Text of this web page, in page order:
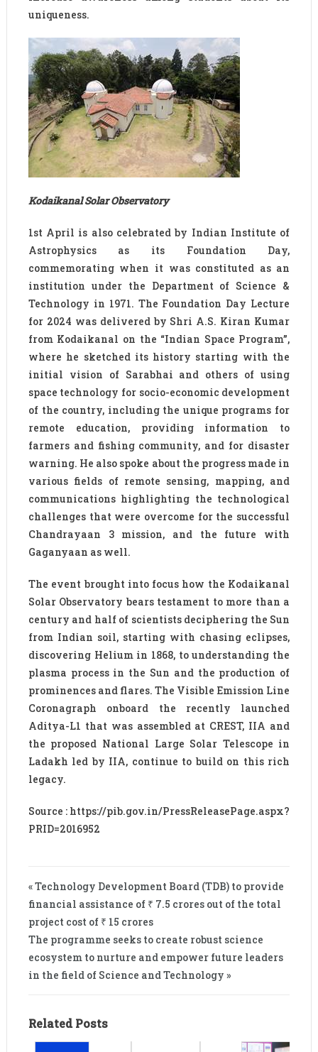
uniqueness.
Kodaikanal Solar Observatory
1st April is also celebrated by Indian Institute of
Astrophysics as its Foundation Day,
commemorating when it was constituted as an
institution under the Department of Science &
Technology in 1971. The Foundation Day Lecture
for 2024 was delivered by Shri A.S. Kiran Kumar
from Kodaikanal on the “Indian Space Program”,
where he sketched its history starting with the
initial vision of Sarabhai and others of using
space technology for socio-economic development
of the country, including the unique programs for
remote education, providing information to
farmers and fishing community, and for disaster
warning. He also spoke about the progress made in
various fields of remote sensing, mapping, and
communications highlighting the technological
challenges that were overcome for the successful
Chandrayaan 3 mission, and the future with
Gaganyaan as well.
The event brought into focus how the Kodaikanal
Solar Observatory bears testament to more than a
century and half of scientists deciphering the Sun
from Indian soil, starting with chasing eclipses,
discovering Helium in 1868, to understanding the
plasma process in the Sun and the production of
prominences and flares. The Visible Emission Line
Coronagraph onboard the recently launched
Aditya-L1 that was assembled at CREST, IIA and
the proposed National Large Solar Telescope in
Ladakh led by IIA, continue to build on this rich
legacy.
Source : https://pib.gov.in/PressReleasePage.aspx?
PRID=2016952
« Technology Development Board (TDB) to provide
financial assistance of ₹ 7.5 crores out of the total
project cost of ₹ 15 crores
The programme seeks to create robust science
ecosystem to nurture and empower future leaders
in the field of Science and Technology »
Related Posts